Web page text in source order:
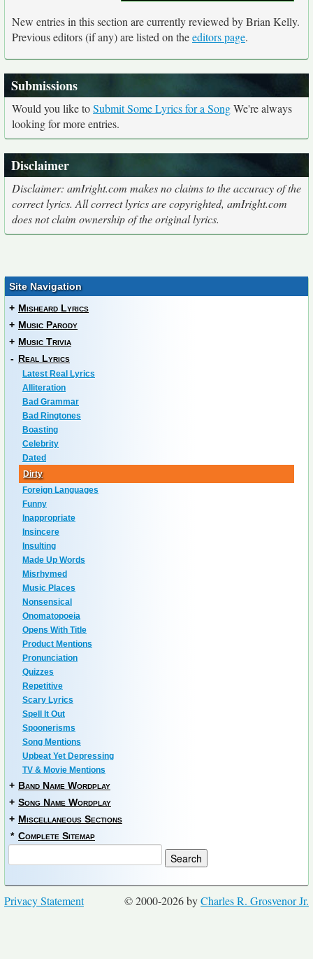
New entries in this section are currently reviewed by Brian Kelly.
Previous editors (if any) are listed on theeditors page.
Submissions
Would you like toSubmit Some Lyrics for a SongWe're always
looking for more entries.
Disclaimer
Disclaimer: amIright.com makes no claims to the accuracy of the
correct lyrics. All correct lyrics are copyrighted, amIright.com
does not claim ownership of the original lyrics.
Site Navigation
+ Misheard Lyrics
+ Music Parody
+ Music Trivia
- Real Lyrics
Latest Real Lyrics
Alliteration
Bad Grammar
Bad Ringtones
Boasting
Celebrity
Dated
Dirty
Foreign Languages
Funny
Inappropriate
Insincere
Insulting
Made Up Words
Misrhymed
Music Places
Nonsensical
Onomatopoeia
Opens With Title
Product Mentions
Pronunciation
Quizzes
Repetitive
Scary Lyrics
Spell It Out
Spoonerisms
Song Mentions
Upbeat Yet Depressing
TV & Movie Mentions
+ Band Name Wordplay
+ Song Name Wordplay
+ Miscellaneous Sections
* Complete Sitemap
© 2000-2026 byCharles R. Grosvenor Jr.
Privacy Statement